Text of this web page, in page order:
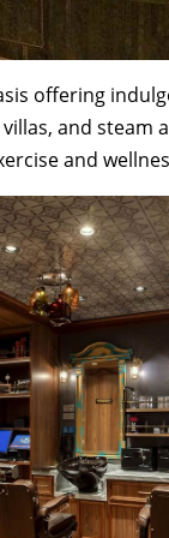
offering
and steam
and